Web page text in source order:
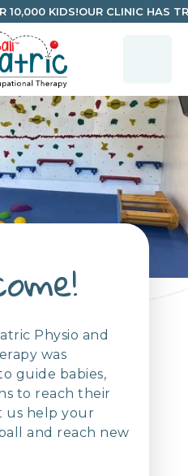
10,000 KIDS!OUR CLINIC HAS
Physio and
was
guide babies,
to reach their
us help your
and reach new